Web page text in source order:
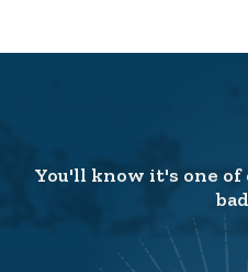
You'll know it's one of